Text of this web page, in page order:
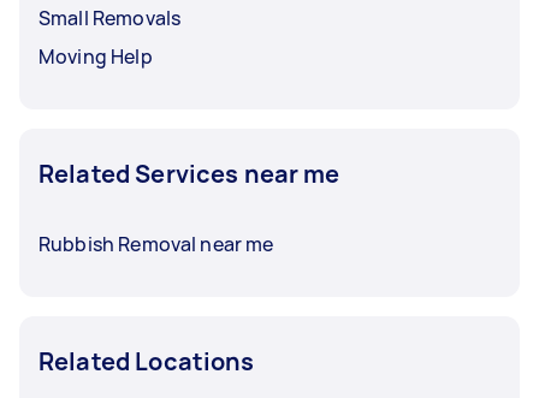
Small Removals
Moving Help
Related Services near me
Rubbish Removal near me
Related Locations